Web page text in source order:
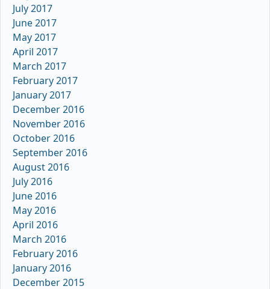
July 2017
June 2017
May 2017
April 2017
March 2017
February 2017
January 2017
December 2016
November 2016
October 2016
September 2016
August 2016
July 2016
June 2016
May 2016
April 2016
March 2016
February 2016
January 2016
December 2015